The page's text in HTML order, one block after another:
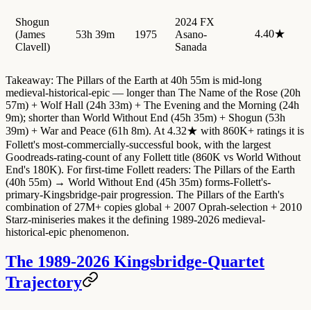
Shogun
(James
Clavell)
53h 39m 1975
2024 FX
Asano-
Sanada
4.40★
Takeaway: The Pillars of the Earth at 40h 55m is mid-long
medieval-historical-epic — longer than The Name of the Rose (20h
57m) + Wolf Hall (24h 33m) + The Evening and the Morning (24h
9m); shorter than World Without End (45h 35m) + Shogun (53h
39m) + War and Peace (61h 8m). At 4.32★ with 860K+ ratings it is
Follett's most-commercially-successful book, with the largest
Goodreads-rating-count of any Follett title (860K vs World Without
End's 180K). For first-time Follett readers: The Pillars of the Earth
(40h 55m) → World Without End (45h 35m) forms-Follett's-
primary-Kingsbridge-pair progression. The Pillars of the Earth's
combination of 27M+ copies global + 2007 Oprah-selection + 2010
Starz-miniseries makes it the defining 1989-2026 medieval-
historical-epic phenomenon.
The 1989-2026 Kingsbridge-Quartet
Trajectory